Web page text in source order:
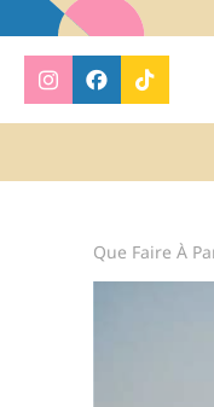
Que Faire À